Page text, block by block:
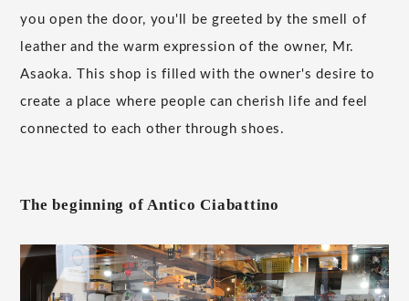
you open the door, you'll be greeted by the smell of
leather and the warm expression of the owner, Mr.
Asaoka. This shop is filled with the owner's desire to
create a place where people can cherish life and feel
connected to each other through shoes.
The beginning of Antico Ciabattino